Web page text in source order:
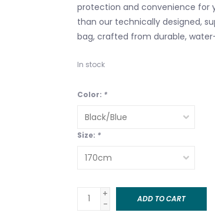
protection and convenience for
than our technically designed,
bag, crafted from durable,
In stock
Color: *
Size: *
+
-
ADD TO CART